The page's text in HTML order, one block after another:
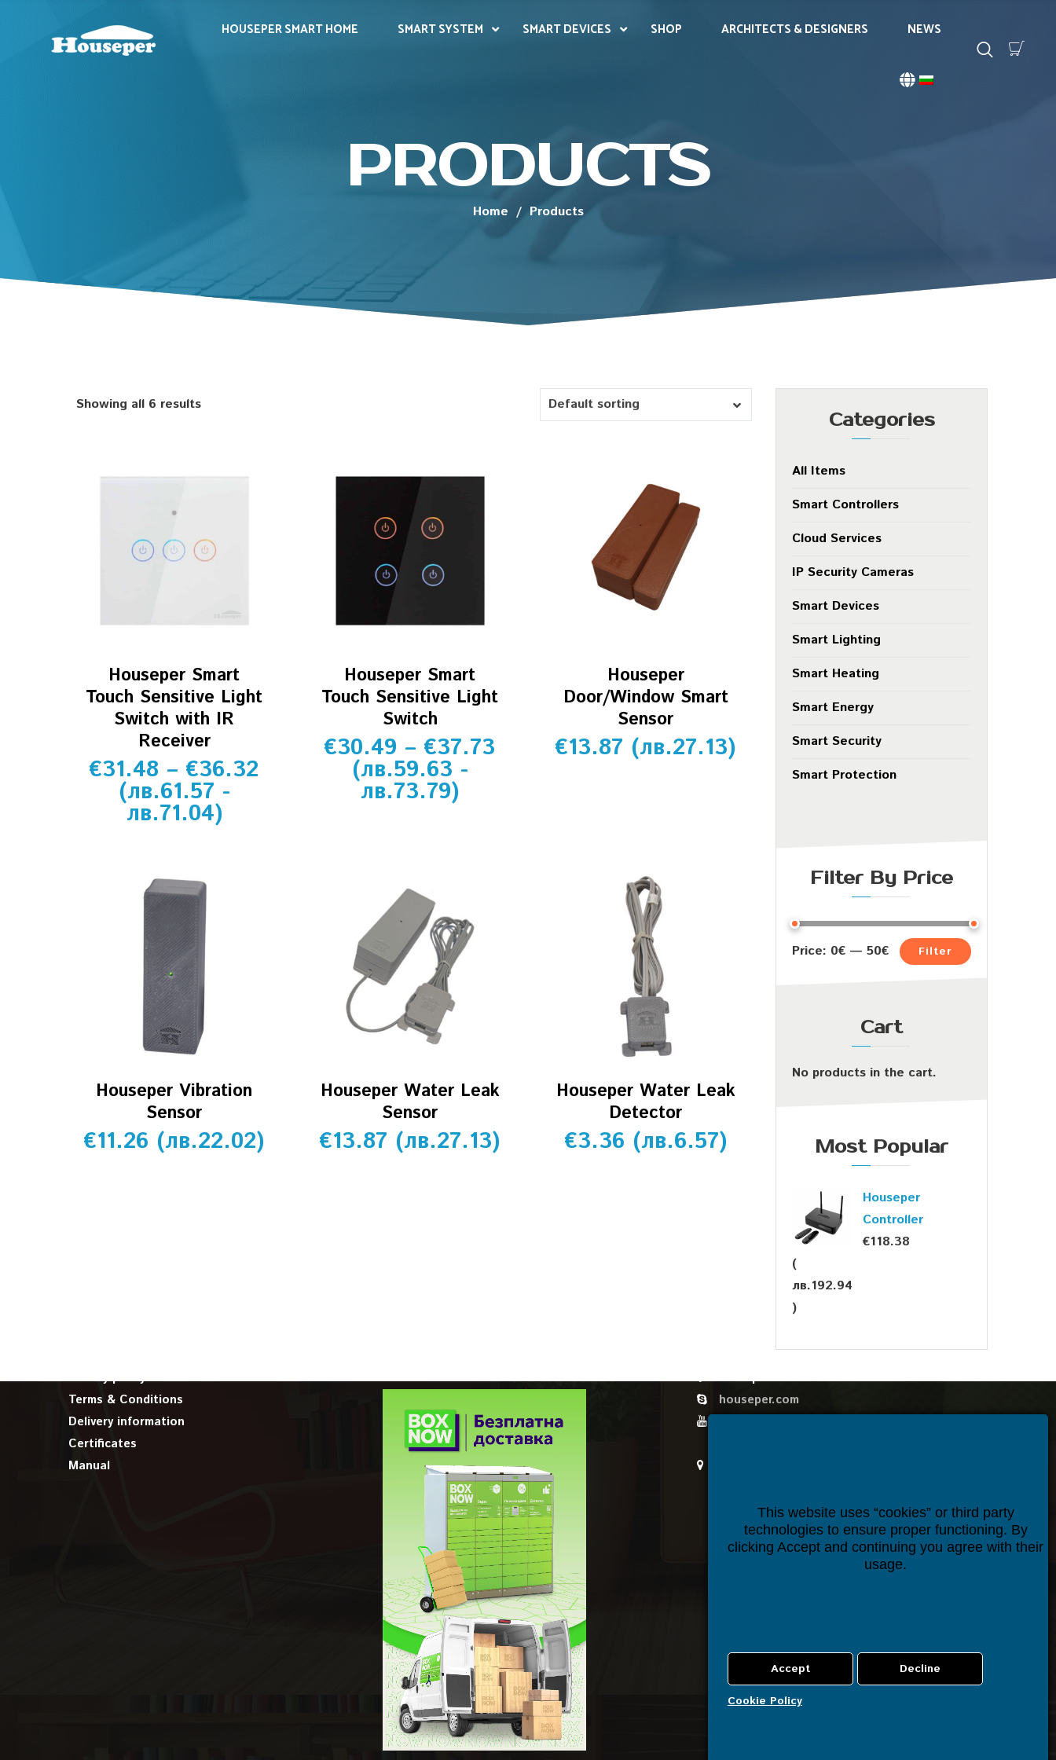
This website uses “cookies” or third party
technologies to ensure proper functioning. By
clicking Accept and continuing you agree with their
usage.
Cookie Policy
HOUSEPER SMART HOME SMART SYSTEM SMART DEVICES SHOP ARCHITECTS & DESIGNERS NEWS
PRODUCTS
Home / Products
Categories
All Items
Smart Controllers
Cloud Services
IP Security Cameras
Smart Devices
Smart Lighting
Smart Heating
Smart Energy
Smart Security
Smart Protection
Filter By Price
Filter
Price: 0€ — 50€
Cart
No products in the cart.
Most Popular
Houseper
Controller
€118.38
(
лв.192.94
)
Showing all 6 results Default sorting
Houseper Smart
Touch Sensitive Light
Switch with IR
Receiver
€31.48 –€36.32
(лв.61.57 -
лв.71.04)
Houseper Smart
Touch Sensitive Light
Switch
€30.49 –€37.73
(лв.59.63 -
лв.73.79)
Houseper
Door/Window Smart
Sensor
€13.87 (лв.27.13)
Houseper Vibration
Sensor
€11.26 (лв.22.02)
Houseper Water Leak
Sensor
€13.87 (лв.27.13)
Houseper Water Leak
Detector
€3.36 (лв.6.57)
Privacy policy
Terms & Conditions
Delivery information
Certificates
Manual
OUR CONTACTS
+359 878 44 02 76
Houseper
houseper.com